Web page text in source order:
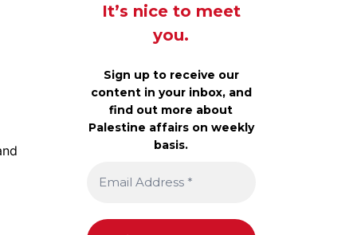
It’s nice to meet
you.
Sign up to receive our
content in your inbox, and
find out more about
Palestine affairs on weekly
basis.